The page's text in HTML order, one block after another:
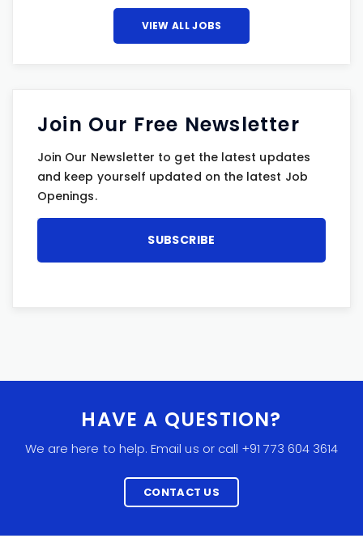
VIEW ALL JOBS
Join Our Free Newsletter
Join Our Newsletter to get the latest updates
and keep yourself updated on the latest Job
Openings.
HAVE A QUESTION?
We are here to help. Email us or call +91 773 604 3614
CONTACT US